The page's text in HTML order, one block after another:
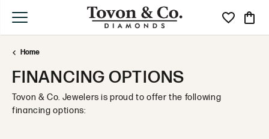
Toggle My
Home
FINANCING OPTIONS
Tovon & Co. Jewelers is proud to offer the following
financing options: